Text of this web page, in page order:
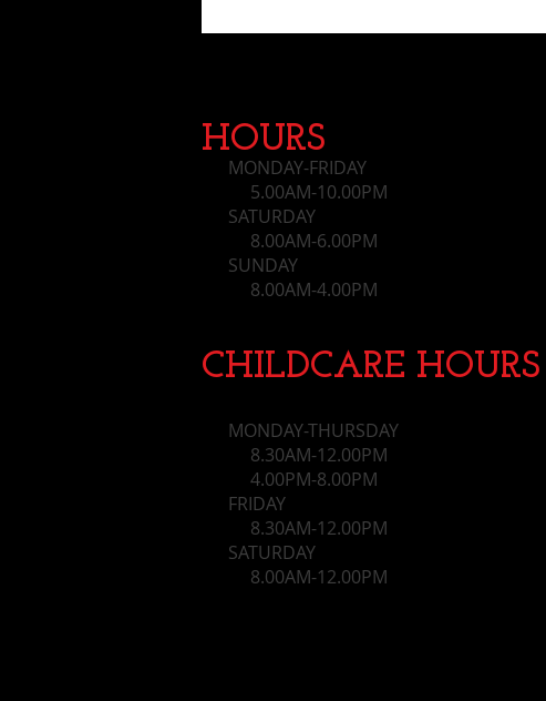
HOURS
MONDAY-FRIDAY
5.00AM-10.00PM
SATURDAY
8.00AM-6.00PM
SUNDAY
​ 8.00AM-4.00PM
CHILDCARE HOURS
MONDAY-THURSDAY
8.30AM-12.00PM
4.00PM-8.00PM
FRIDAY
8.30AM-12.00PM
SATURDAY
8.00AM-12.00PM​